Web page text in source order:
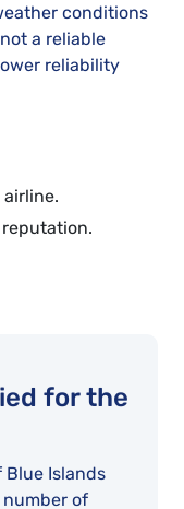
conditions
a reliable
reliability
for the
Islands
number of